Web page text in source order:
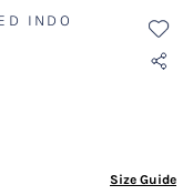
INDO
Size Guide